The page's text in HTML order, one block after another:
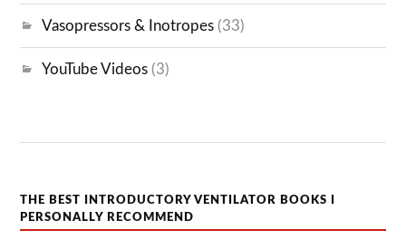
Vasopressors & Inotropes (33)
YouTube Videos (3)
THE BEST INTRODUCTORY VENTILATOR BOOKS I
PERSONALLY RECOMMEND